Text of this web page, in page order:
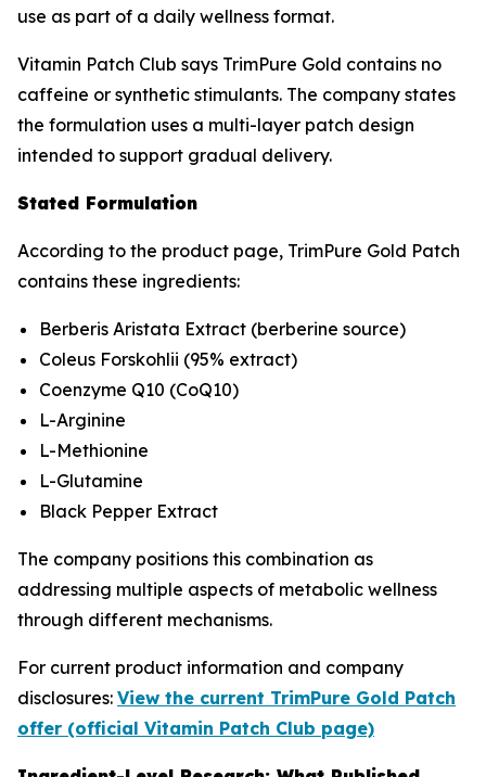
use as part of a daily wellness format.
Vitamin Patch Club says TrimPure Gold contains no
caffeine or synthetic stimulants. The company states
the formulation uses a multi-layer patch design
intended to support gradual delivery.
Stated Formulation
According to the product page, TrimPure Gold Patch
contains these ingredients:
Berberis Aristata Extract (berberine source)
Coleus Forskohlii (95% extract)
Coenzyme Q10 (CoQ10)
L-Arginine
L-Methionine
L-Glutamine
Black Pepper Extract
The company positions this combination as
addressing multiple aspects of metabolic wellness
through different mechanisms.
For current product information and company
disclosures: View the current TrimPure Gold Patch
offer (official Vitamin Patch Club page)